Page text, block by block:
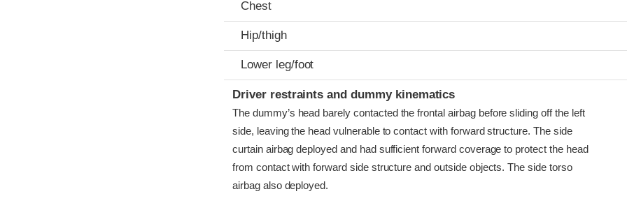
Chest
Hip/thigh
Lower leg/foot
Driver restraints and dummy kinematics
The dummy’s head barely contacted the frontal airbag before sliding off the left
side, leaving the head vulnerable to contact with forward structure. The side
curtain airbag deployed and had sufficient forward coverage to protect the head
from contact with forward side structure and outside objects. The side torso
airbag also deployed.